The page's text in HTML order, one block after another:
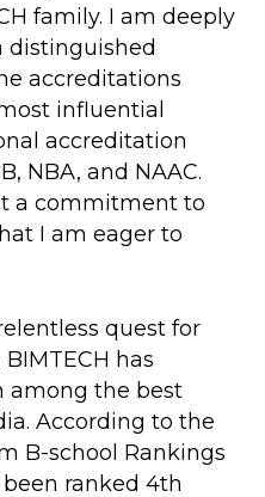
family. I am deeply
distinguished
accreditations
influential
accreditation
NBA, and NAAC.
a commitment to
I am eager to
quest for
has
among the best
According to the
B-school Rankings
ranked 4th